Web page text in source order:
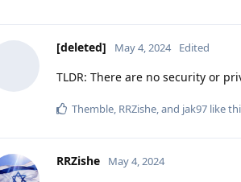
[deleted] May 4, 2024 Edited
TLDR: There are no security or
Themble, RRZishe, and jak97 like
RRZishe May 4, 2024